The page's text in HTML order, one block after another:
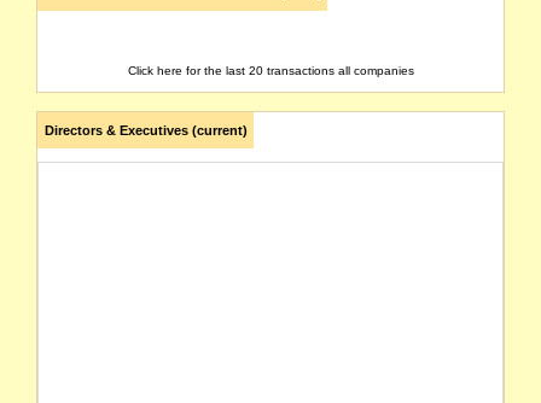
Click here for the last 20 transactions all companies
Directors & Executives (current)